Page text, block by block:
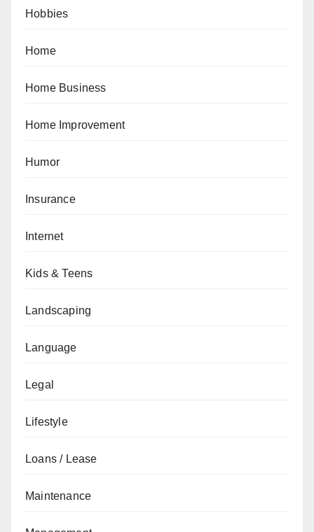
Hobbies
Home
Home Business
Home Improvement
Humor
Insurance
Internet
Kids & Teens
Landscaping
Language
Legal
Lifestyle
Loans / Lease
Maintenance